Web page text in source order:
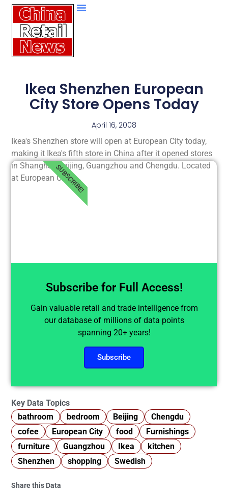
Ikea Shenzhen European
City Store Opens Today
April 16, 2008
Ikea's Shenzhen store will open at European City today,
making it Ikea's fifth store in China after it opened stores
in Shanghai, Beijing, Guangzhou and Chengdu. Located
at European City,.....
Subscribe for Full Access!
Gain valuable retail and trade intelligence from
our database of millions of data points
spanning 20+ years!
Subscribe
SUBSCRIBE!
Key Data Topics
bathroom
bedroom Beijing
Chengdu
cofee
European City food
Furnishings
furniture
Guangzhou Ikea
kitchen
Shenzhen
shopping Swedish
Share this Data